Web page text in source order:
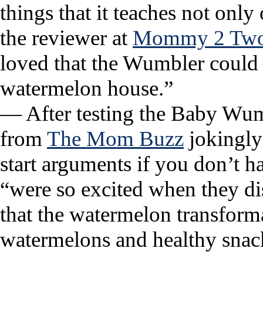
things that it teaches not
the reviewer at Mommy 2
loved that the Wumbler
watermelon house.”
— After testing the Baby
from The Mom Buzz jokingly
start arguments if you don’t
“were so excited when they
that the watermelon
watermelons and healthy